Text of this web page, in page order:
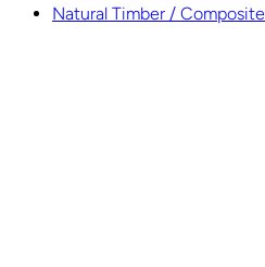
Natural Timber / Composite